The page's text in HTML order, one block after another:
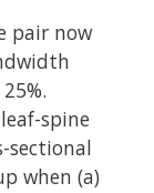
pair now
leaf-spine
sectional
when (a)